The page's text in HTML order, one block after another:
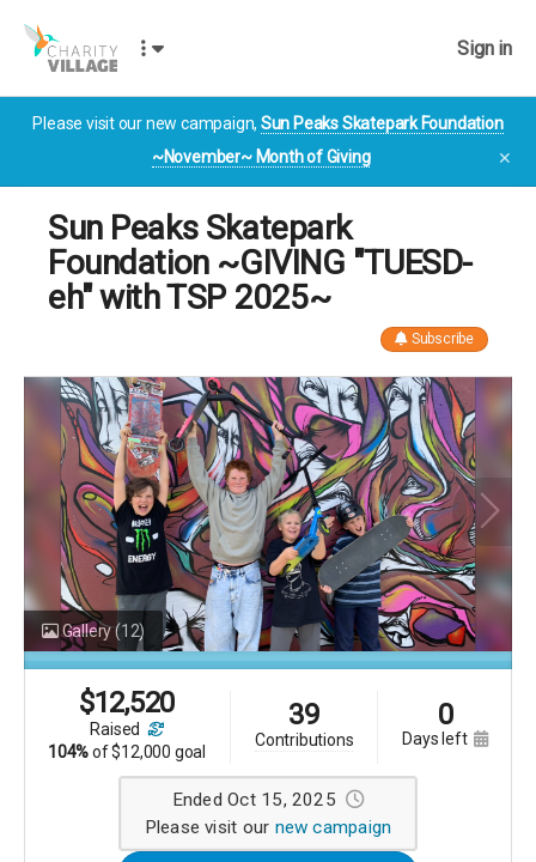
Sign in
Please visit our new campaign, Sun Peaks Skatepark Foundation
~November~ Month of Giving
✕
Sun Peaks Skatepark
Foundation ~GIVING "TUESD-
eh" with TSP 2025~
Subscribe
Gallery(12)
$12,520
raised
104%of$12,000 goal
39
contributions
0
days left
Ended Oct 15, 2025
Please visit our new campaign